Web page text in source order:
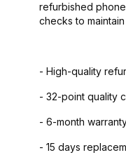
refurbished
checks to
- High-quality
- 32-point quality
- 6-month
- 15 days